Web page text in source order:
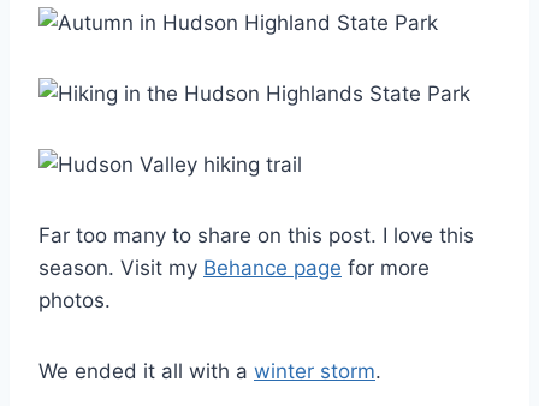
Far too many to share on this post. I love this
season. Visit my Behance page for more
photos.
We ended it all with a winter storm.